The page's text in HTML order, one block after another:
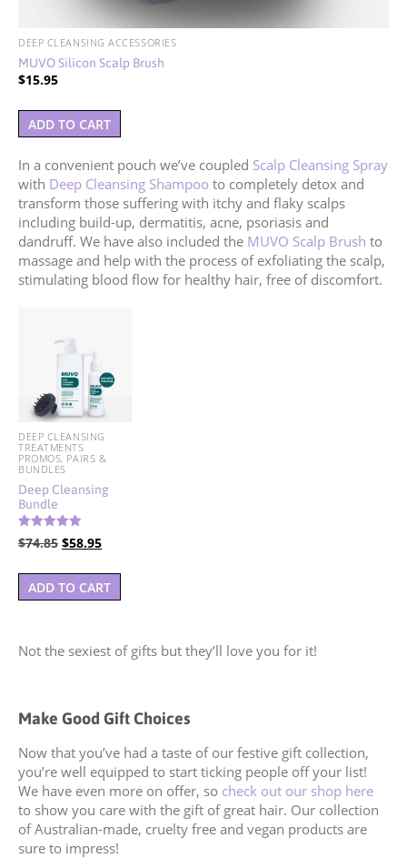
DEEP CLEANSING ACCESSORIES
MUVO Silicon Scalp Brush
$15.95
ADD TO CART
In a convenient pouch we’ve coupled Scalp Cleansing Spray
with Deep Cleansing Shampoo to completely detox and
transform those suffering with itchy and flaky scalps
including build-up, dermatitis, acne, psoriasis and
dandruff. We have also included the MUVO Scalp Brush to
massage and help with the process of exfoliating the scalp,
stimulating blood flow for healthy hair, free of discomfort.
DEEP CLEANSING
TREATMENTS
PROMOS, PAIRS &
BUNDLES
Deep Cleansing
Bundle
Rated
5.00
$74.85 Original
was:
$58.95Current
is:
ADD TO CART
Not the sexiest of gifts but they’ll love you for it!
Make Good Gift Choices
Now that you’ve had a taste of our festive gift collection,
you’re well equipped to start ticking people off your list!
We have even more on offer, so check out our shop here
to show you care with the gift of great hair. Our collection
of Australian-made, cruelty free and vegan products are
sure to impress!